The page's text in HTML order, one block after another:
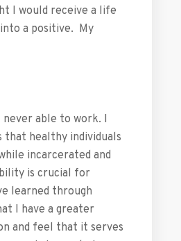
I would receive a life
a positive. My
never able to work. I
healthy individuals
incarcerated and
is crucial for
learned through
I have a greater
and feel that it serves